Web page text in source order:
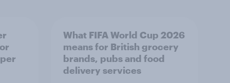
What FIFA World Cup 2026
means for British grocery
brands, pubs and food
delivery services